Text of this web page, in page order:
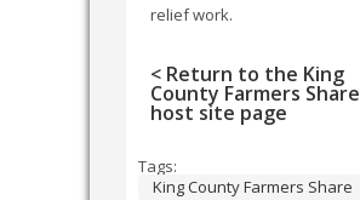
relief work.
< Return to the King
County Farmers Share
host site page
Tags:
King County Farmers Share